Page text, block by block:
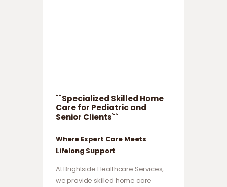
``Specialized Skilled Home
Care for Pediatric and
Senior Clients``
Where Expert Care Meets
Lifelong Support
At Brightside Healthcare Services,
we provide skilled home care